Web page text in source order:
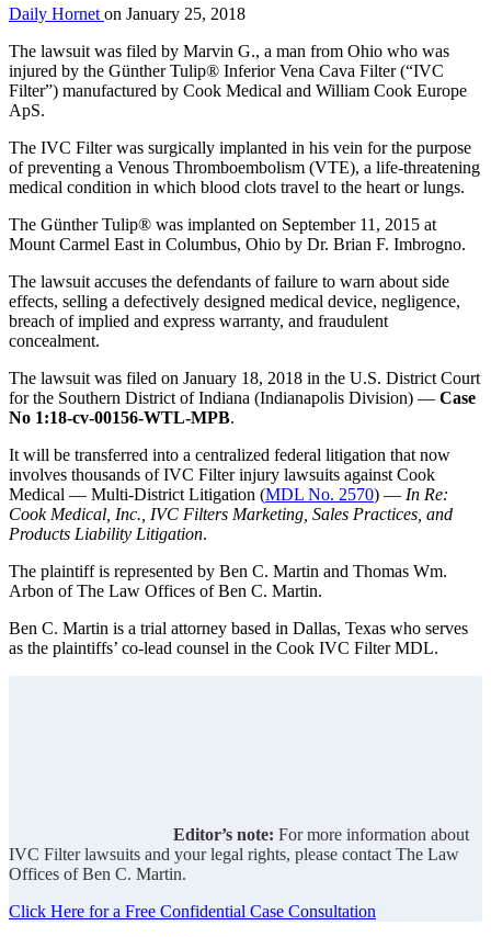
Daily Hornet on January 25, 2018
The lawsuit was filed by Marvin G., a man from Ohio who was
injured by the Günther Tulip® Inferior Vena Cava Filter (“IVC
Filter”) manufactured by Cook Medical and William Cook Europe
ApS.
The IVC Filter was surgically implanted in his vein for the purpose
of preventing a Venous Thromboembolism (VTE), a life-threatening
medical condition in which blood clots travel to the heart or lungs.
The Günther Tulip® was implanted on September 11, 2015 at
Mount Carmel East in Columbus, Ohio by Dr. Brian F. Imbrogno.
The lawsuit accuses the defendants of failure to warn about side
effects, selling a defectively designed medical device, negligence,
breach of implied and express warranty, and fraudulent
concealment.
The lawsuit was filed on January 18, 2018 in the U.S. District Court
for the Southern District of Indiana (Indianapolis Division) — Case
No 1:18-cv-00156-WTL-MPB.
It will be transferred into a centralized federal litigation that now
involves thousands of IVC Filter injury lawsuits against Cook
Medical — Multi-District Litigation (MDL No. 2570) — In Re:
Cook Medical, Inc., IVC Filters Marketing, Sales Practices, and
Products Liability Litigation.
The plaintiff is represented by Ben C. Martin and Thomas Wm.
Arbon of The Law Offices of Ben C. Martin.
Ben C. Martin is a trial attorney based in Dallas, Texas who serves
as the plaintiffs’ co-lead counsel in the Cook IVC Filter MDL.
Editor’s note: For more information about
IVC Filter lawsuits and your legal rights, please contact The Law
Offices of Ben C. Martin.
Click Here for a Free Confidential Case Consultation